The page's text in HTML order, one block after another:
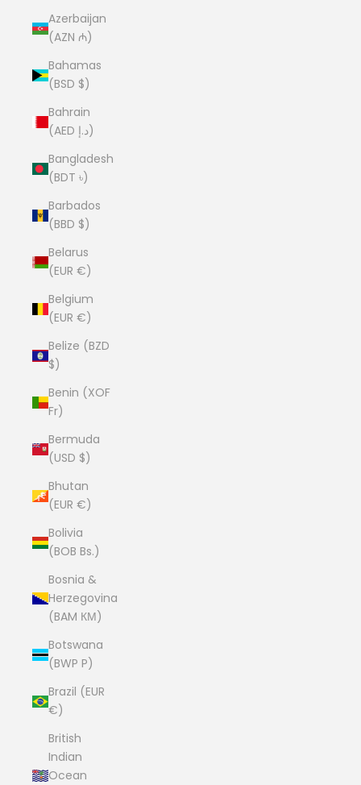
Azerbaijan
(AZN ₼)
Bahamas
(BSD $)
Bahrain
(AED د.إ)
Bangladesh
(BDT ৳)
Barbados
(BBD $)
Belarus
(EUR €)
Belgium
(EUR €)
Belize (BZD
$)
Benin (XOF
Fr)
Bermuda
(USD $)
Bhutan
(EUR €)
Bolivia
(BOB Bs.)
Bosnia &
Herzegovina
(BAM КМ)
Botswana
(BWP P)
Brazil (EUR
€)
British
Indian
Ocean